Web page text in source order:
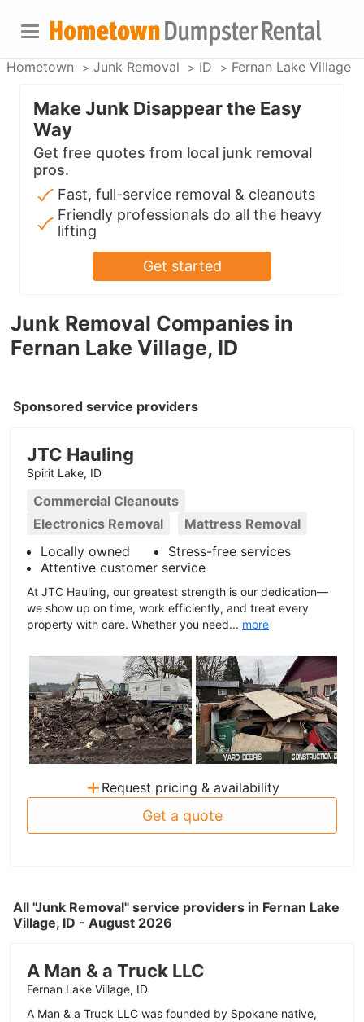
Hometown Junk Removal ID Fernan Lake Village
Junk Removal Companies in
Fernan Lake Village, ID
Sponsored service providers
JTC Hauling
Spirit Lake, ID
Commercial Cleanouts
Electronics Removal
Mattress Removal
Locally owned
Stress-free services
Attentive customer service
At JTC Hauling, our greatest strength is our dedication—
we show up on time, work efficiently, and treat every
property with care. Whether you need... more
+ Request pricing & availability
Get a quote
All "Junk Removal" service providers in Fernan Lake
Village, ID - August 2026
A Man & a Truck LLC
Fernan Lake Village, ID
A Man & a Truck LLC was founded by Spokane native,
Make Junk Disappear the Easy
Way
Get free quotes from local junk removal
pros.
Fast, full-service removal & cleanouts
Friendly professionals do all the heavy
lifting
Get started